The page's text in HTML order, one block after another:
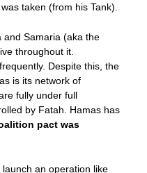
taken (from his Tank).
and Samaria (aka the
throughout it.
Despite this, the
is its network of
fully under full
by Fatah. Hamas has
pact was
launch an operation like